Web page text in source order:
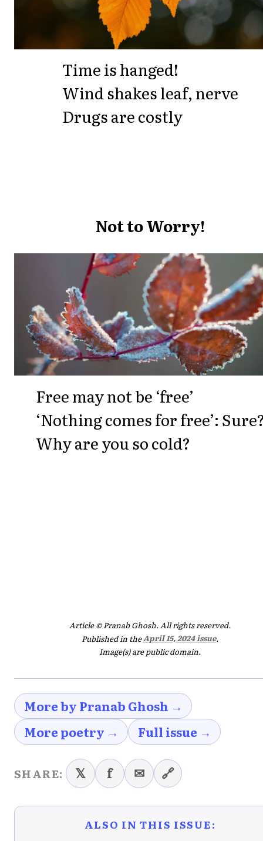
Time is hanged!
Wind shakes leaf, nerve
Drugs are costly
Not to Worry!
Free may not be ‘free’
‘Nothing comes for free’:
Why are you so cold?
Article © Pranab Ghosh. All rights reserved.
Published in theApril 15, 2024 issue.
Image(s) are public domain.
More by Pranab Ghosh →
More poetry →
Full issue →
SHARE: 𝕏 f ✉ 🔗
ALSO IN THIS ISSUE: